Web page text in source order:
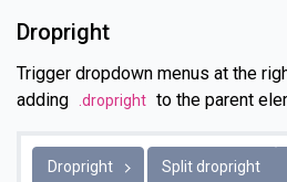
Dropright
Trigger dropdown menus at the
adding
.dropright to the parent
Dropright Split dropright